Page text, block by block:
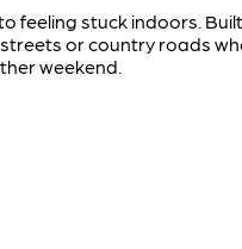
feeling stuck indoors.
or country roads
weekend.